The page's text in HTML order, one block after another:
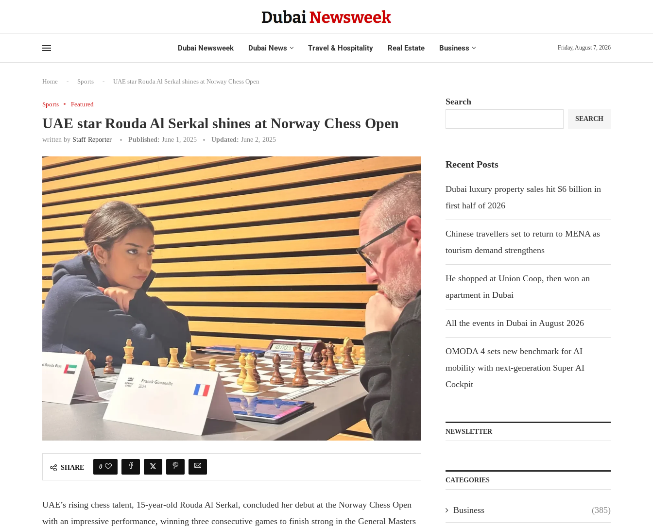
Dubai Newsweek Dubai News Travel & Hospitality Real Estate Business Friday, August 7, 2026
Home - Sports - UAE star Rouda Al Serkal shines at Norway Chess Open
Sports Featured
UAE star Rouda Al Serkal shines at Norway Chess Open
written by Staff Reporter Published: June 1, 2025 Updated: June 2, 2025
SHARE 0
UAE’s rising chess talent, 15-year-old Rouda Al Serkal, concluded her debut at the Norway Chess Open
with an impressive performance, winning three consecutive games to finish strong in the General Masters
Search
SEARCH
Recent Posts
Dubai luxury property sales hit $6 billion in
first half of 2026
Chinese travellers set to return to MENA as
tourism demand strengthens
He shopped at Union Coop, then won an
apartment in Dubai
All the events in Dubai in August 2026
OMODA 4 sets new benchmark for AI
mobility with next-generation Super AI
Cockpit
NEWSLETTER
CATEGORIES
Business (385)